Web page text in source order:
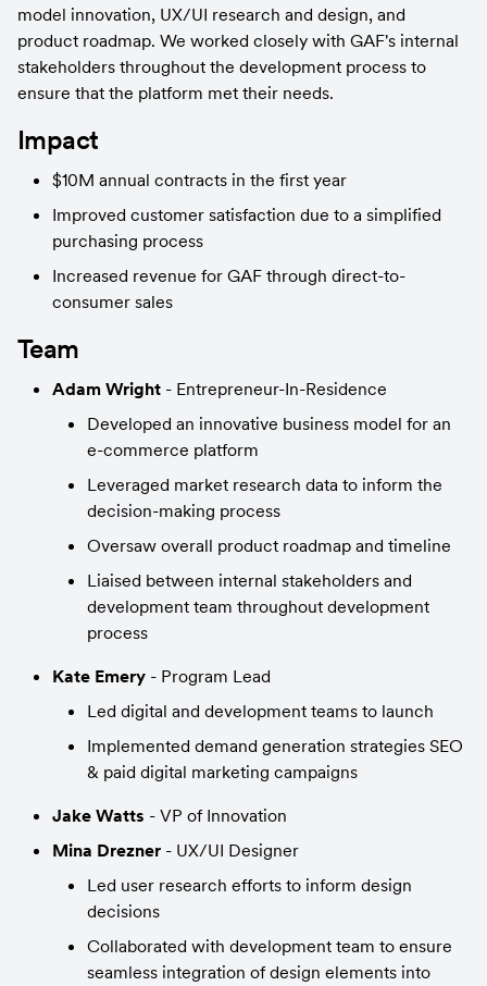
model innovation, UX/UI research and design, and
product roadmap. We worked closely with GAF's internal
stakeholders throughout the development process to
ensure that the platform met their needs.
Impact
$10M annual contracts in the first year
Improved customer satisfaction due to a simplified
purchasing process
Increased revenue for GAF through direct-to-
consumer sales
Team
Adam Wright - Entrepreneur-In-Residence
Developed an innovative business model for an
e-commerce platform
Leveraged market research data to inform the
decision-making process
Oversaw overall product roadmap and timeline
Liaised between internal stakeholders and
development team throughout development
process
Kate Emery - Program Lead
Led digital and development teams to launch
Implemented demand generation strategies SEO
& paid digital marketing campaigns
Jake Watts - VP of Innovation
Mina Drezner - UX/UI Designer
Led user research efforts to inform design
decisions
Collaborated with development team to ensure
seamless integration of design elements into